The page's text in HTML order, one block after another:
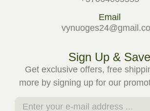
Email
Sign Up & Save
Get exclusive offers, free
more by signing up for our